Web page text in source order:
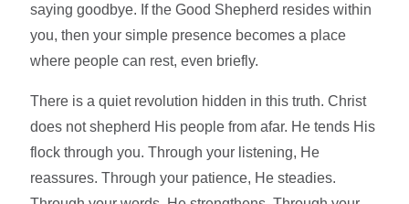
saying goodbye. If the Good Shepherd resides within
you, then your simple presence becomes a place
where people can rest, even briefly.
There is a quiet revolution hidden in this truth. Christ
does not shepherd His people from afar. He tends His
flock through you. Through your listening, He
reassures. Through your patience, He steadies.